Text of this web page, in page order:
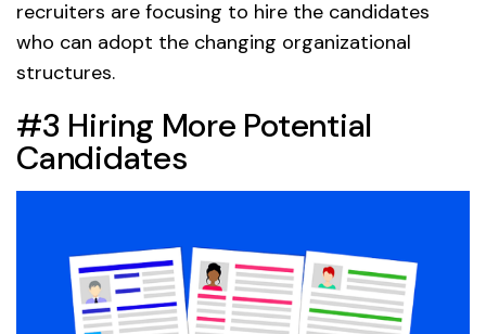
recruiters are focusing to hire the candidates
who can adopt the changing organizational
structures.
#3 Hiring More Potential
Candidates